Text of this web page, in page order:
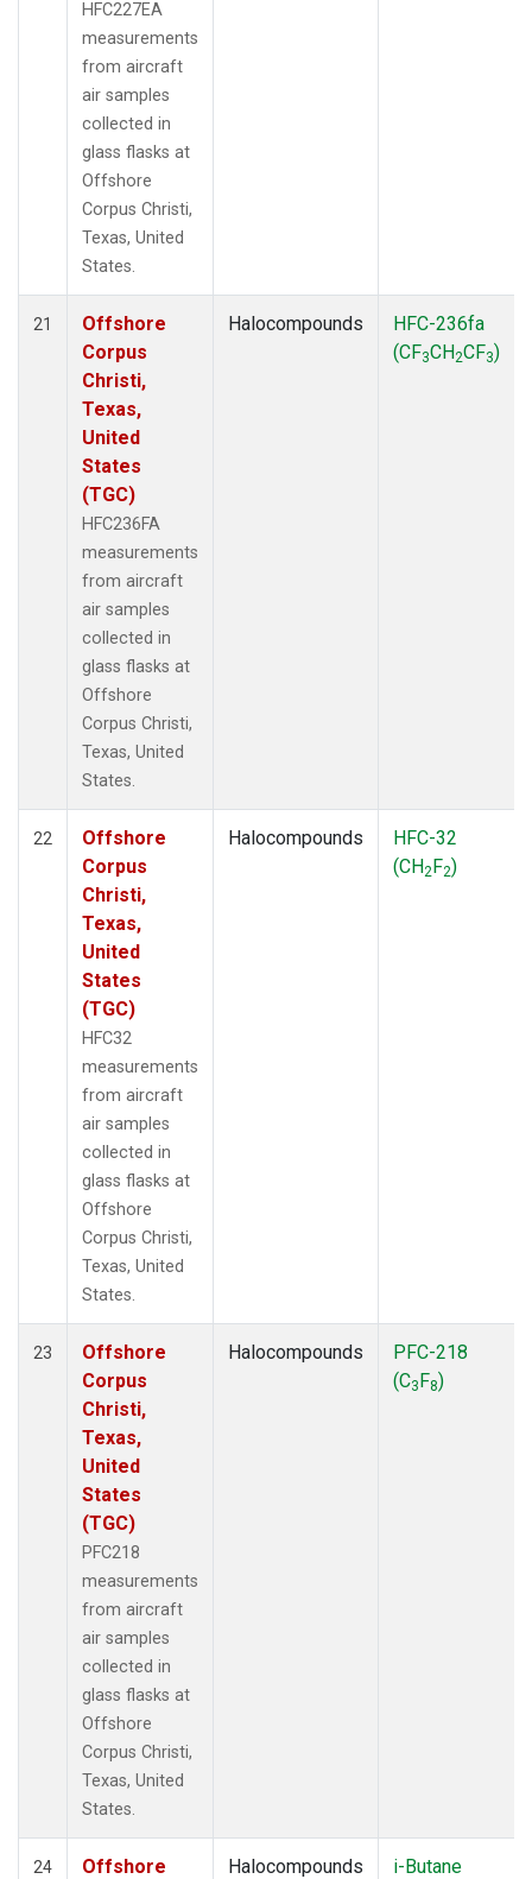
HFC227EA
measurements
from aircraft
air samples
collected in
glass flasks at
Offshore
Corpus Christi,
Texas, United
States.
21
Offshore
Corpus
Christi,
Texas,
United
States
(TGC)
HFC236FA
measurements
from aircraft
air samples
collected in
glass flasks at
Offshore
Corpus Christi,
Texas, United
States.
Halocompounds
HFC-236fa
(CF3CH2CF3)
22
Offshore
Corpus
Christi,
Texas,
United
States
(TGC)
HFC32
measurements
from aircraft
air samples
collected in
glass flasks at
Offshore
Corpus Christi,
Texas, United
States.
Halocompounds
HFC-32
(CH2F2)
23
Offshore
Corpus
Christi,
Texas,
United
States
(TGC)
PFC218
measurements
from aircraft
air samples
collected in
glass flasks at
Offshore
Corpus Christi,
Texas, United
States.
Halocompounds
PFC-218
(C3F8)
24
Offshore
Halocompounds
i-Butane